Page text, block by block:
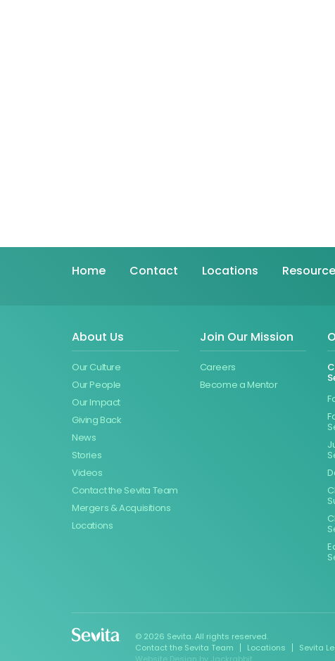
Home Contact Locations
About Us
Our Culture
Our People
Our Impact
Giving Back
News
Stories
Videos
Contact the Sevita Team
Mergers & Acquisitions
Locations
Join Our Mission
Careers
Become a Mentor
© 2026 Sevita. All rights reserved.
Contact the Sevita Team
Locations Sevita